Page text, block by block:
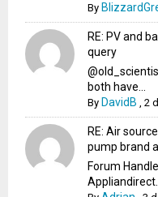
By
RE: PV and
query
both have...
By DavidB ,2
RE: Air
pump brand
Forum